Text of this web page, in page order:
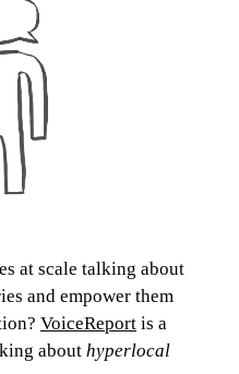
at scale talking about
and empower them
VoiceReport is a
about hyperlocal